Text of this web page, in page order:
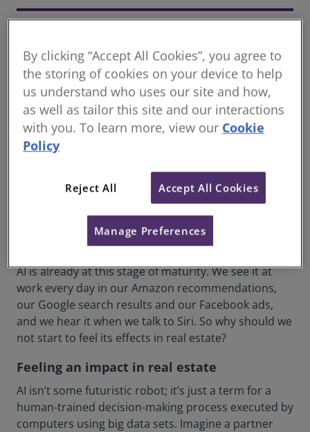
Founder, Concrete VC
So, what’s all this talk about artificial intelligence (AI)
in the real estate sector? What will it do? What
human tasks will it replace? And is it coming before
or after I retire?
We all recognise that the real estate sector is often a
late adopter with new technology, but that’s not
that these technologies are more mature and stable,
so they can reliably deliver value.
AI is already at this stage of maturity. We see it at
work every day in our Amazon recommendations,
our Google search results and our Facebook ads,
and we hear it when we talk to Siri. So why should we
not start to feel its effects in real estate?
Feeling an impact in real estate
AI isn’t some futuristic robot; it’s just a term for a
human-trained decision-making process executed by
computers using big data sets. Imagine a partner
By clicking “Accept All Cookies”, you agree to
the storing of cookies on your device to help
us understand who uses our site and how,
as well as tailor this site and our interactions
with you. To learn more, view our Cookie
Policy
Reject All Accept All Cookies
Manage Preferences